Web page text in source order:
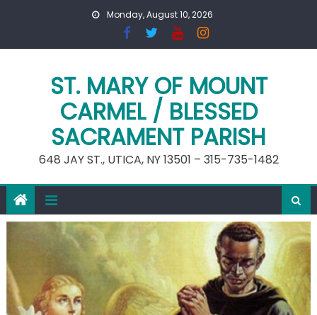
Monday, August 10, 2026
ST. MARY OF MOUNT
CARMEL / BLESSED
SACRAMENT PARISH
648 JAY ST., UTICA, NY 13501 – 315-735-1482